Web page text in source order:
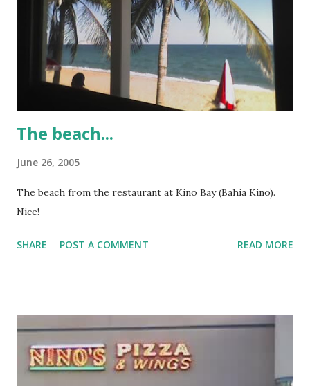
The beach...
June 26, 2005
The beach from the restaurant at Kino Bay (Bahia Kino).
Nice!
SHARE POST A COMMENT READ MORE